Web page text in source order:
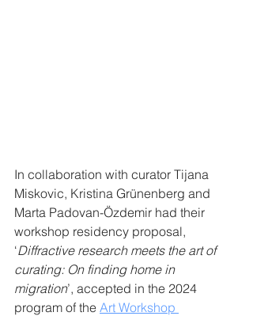
In collaboration with curator Tijana
Miskovic, Kristina Grünenberg and
Marta Padovan-Özdemir had their
workshop residency proposal,
‘Diffractive research meets the art of
curating: On finding home in
migration’, accepted in the 2024
program of the Art Workshop